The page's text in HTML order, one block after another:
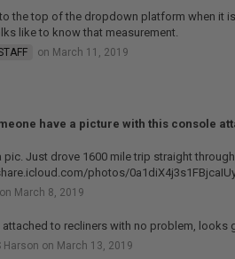
the top of the dropdown platform when it
like to know that measurement.
on March 11, 2019
have a picture with this console
pic. Just drove 1600 mile trip straight
photos/
March 8, 2019
attached to recliners with no problem, looks
Harson on March 13, 2019